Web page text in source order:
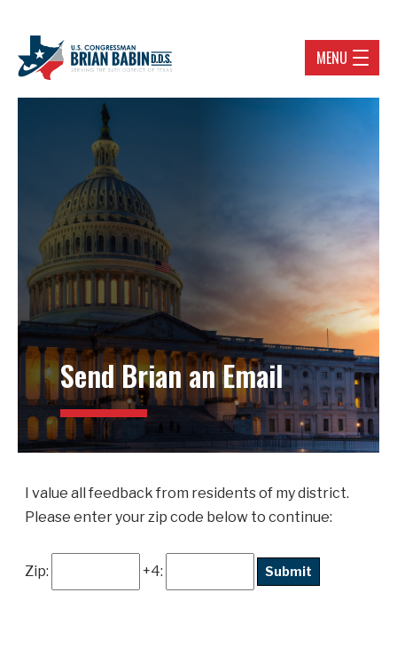
MENU
Send Brian an Email
I value all feedback from residents of my district.
Please enter your zip code below to continue:
Zip: +4: